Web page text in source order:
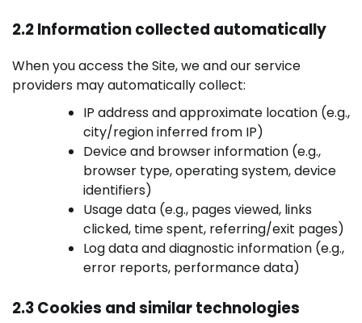
2.2 Information collected automatically
When you access the Site, we and our service
providers may automatically collect:
IP address and approximate location (e.g.,
city/region inferred from IP)
Device and browser information (e.g.,
browser type, operating system, device
identifiers)
Usage data (e.g., pages viewed, links
clicked, time spent, referring/exit pages)
Log data and diagnostic information (e.g.,
error reports, performance data)
2.3 Cookies and similar technologies